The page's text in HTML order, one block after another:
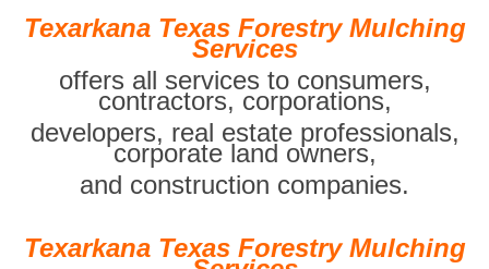
Texarkana Texas Forestry Mulching
Services
offers all services to consumers,
contractors, corporations,
developers, real estate professionals,
corporate land owners,
and construction companies.
Texarkana Texas Forestry Mulching